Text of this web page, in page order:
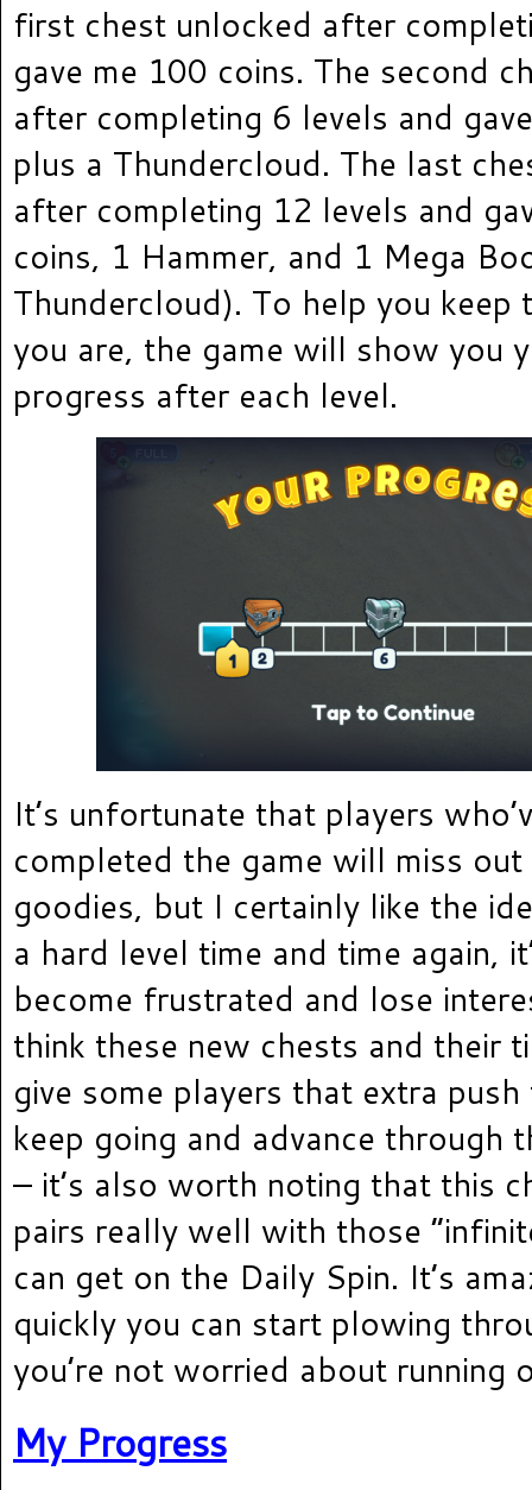
first chest unlocked after
gave me 100 coins. The second
after completing 6 levels and
plus a Thundercloud. The last
after completing 12 levels and
coins, 1 Hammer, and 1 Mega
Thundercloud). To help you keep
you are, the game will show you
progress after each level.
It’s unfortunate that players
completed the game will miss
goodies, but I certainly like the
a hard level time and time again,
become frustrated and lose
think these new chests and their
give some players that extra
keep going and advance through
– it’s also worth noting that this
pairs really well with those
can get on the Daily Spin. It’s
quickly you can start plowing
you’re not worried about running
My Progress